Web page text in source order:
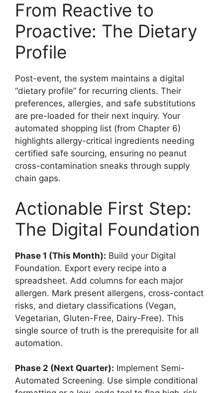
From Reactive to
Proactive: The Dietary
Profile
Post-event, the system maintains a digital
“dietary profile” for recurring clients. Their
preferences, allergies, and safe substitutions
are pre-loaded for their next inquiry. Your
automated shopping list (from Chapter 6)
highlights allergy-critical ingredients needing
certified safe sourcing, ensuring no peanut
cross-contamination sneaks through supply
chain gaps.
Actionable First Step:
The Digital Foundation
Phase 1 (This Month): Build your Digital
Foundation. Export every recipe into a
spreadsheet. Add columns for each major
allergen. Mark present allergens, cross-contact
risks, and dietary classifications (Vegan,
Vegetarian, Gluten-Free, Dairy-Free). This
single source of truth is the prerequisite for all
automation.
Phase 2 (Next Quarter): Implement Semi-
Automated Screening. Use simple conditional